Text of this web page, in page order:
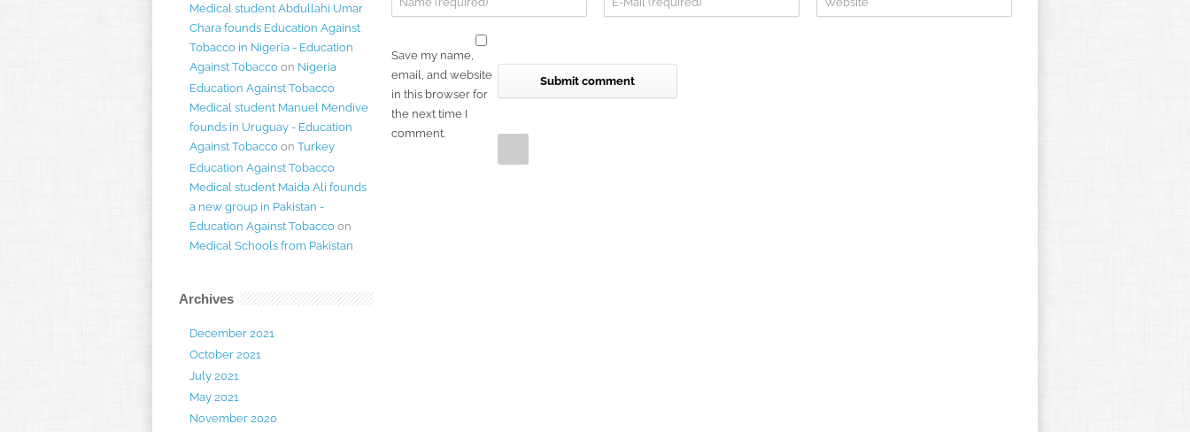
Save my name,
email, and website
in this browser for
the next time I
comment.
Medical student Abdullahi Umar
Chara founds Education Against
Tobacco in Nigeria - Education
Against Tobacco on Nigeria
Education Against Tobacco
Medical student Manuel Mendive
founds in Uruguay - Education
Against Tobacco on Turkey
Education Against Tobacco
Medical student Maida Ali founds
a new group in Pakistan -
Education Against Tobacco on
Medical Schools from Pakistan
Archives
December 2021
October 2021
July 2021
May 2021
November 2020